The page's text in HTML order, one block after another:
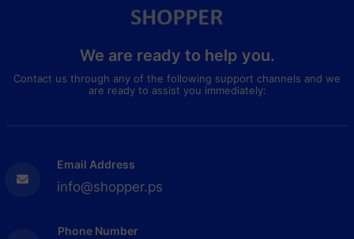
We are ready to help you.
Contact us through any of the following support channels and we
are ready to assist you immediately:
Email Address
info@shopper.ps
Phone Number